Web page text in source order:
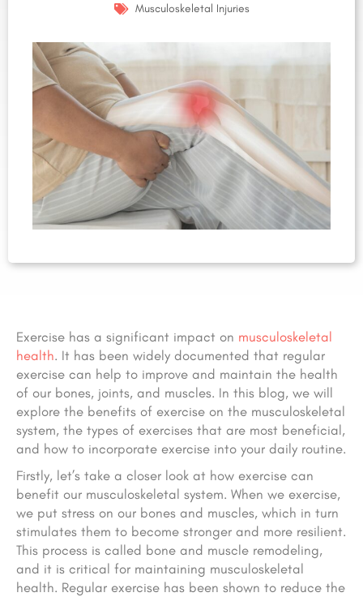
Musculoskeletal Injuries
Exercise has a significant impact on musculoskeletal
health. It has been widely documented that regular
exercise can help to improve and maintain the health
of our bones, joints, and muscles. In this blog, we will
explore the benefits of exercise on the musculoskeletal
system, the types of exercises that are most beneficial,
and how to incorporate exercise into your daily routine.
Firstly, let’s take a closer look at how exercise can
benefit our musculoskeletal system. When we exercise,
we put stress on our bones and muscles, which in turn
stimulates them to become stronger and more resilient.
This process is called bone and muscle remodeling,
and it is critical for maintaining musculoskeletal
health. Regular exercise has been shown to reduce the